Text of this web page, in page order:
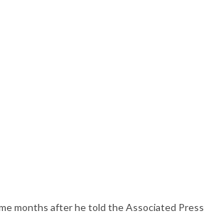
months after he told the Associated Press